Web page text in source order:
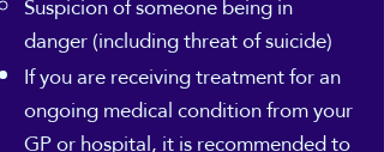
Suspicion of someone being in
danger (including threat of suicide)
If you are receiving treatment for an
ongoing medical condition from your
GP or hospital, it is recommended to